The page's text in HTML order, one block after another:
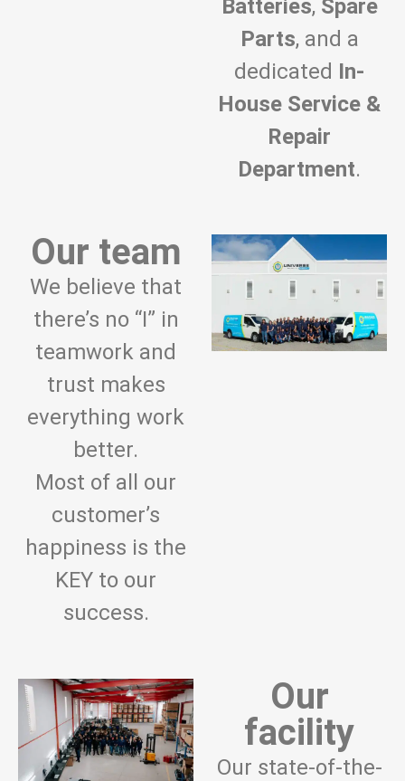
Batteries, Spare
Parts, and a
dedicated In-
House Service &
Repair
Department.
Our team
We believe that
there’s no “I” in
teamwork and
trust makes
everything work
better.
Most of all our
customer’s
happiness is the
KEY to our
success.
Our
facility
Our state-of-the-